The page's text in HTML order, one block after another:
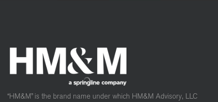
“HM&M” is the brand name under which HM&M Advisory, LLC